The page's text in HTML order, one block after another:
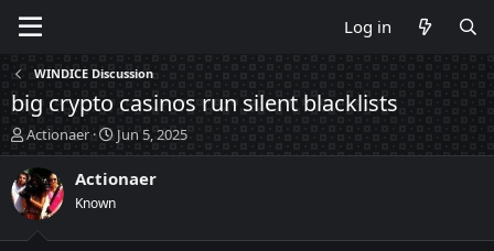
Log in
WINDICE Discussion
big crypto casinos run silent blacklists
T
h
r
e
a
d
Actionaer
S
t
a
Jun 5, 2025
Actionaer
Known